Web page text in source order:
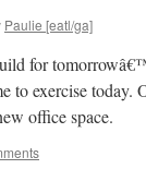
Paulie [eatl/ga]
for
to exercise today.
office space.